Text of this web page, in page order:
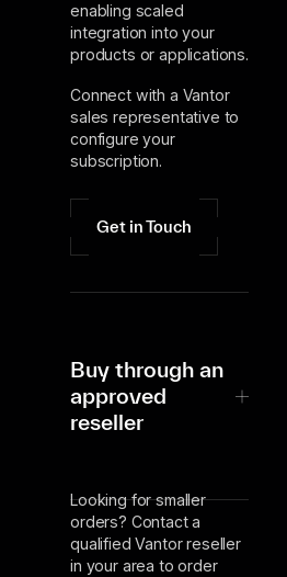
enabling scaled
integration into your
products or applications.
Connect with a Vantor
sales representative to
configure your
subscription.
Get in Touch
Buy through an
approved
reseller
Looking for smaller
orders? Contact a
qualified Vantor reseller
in your area to order